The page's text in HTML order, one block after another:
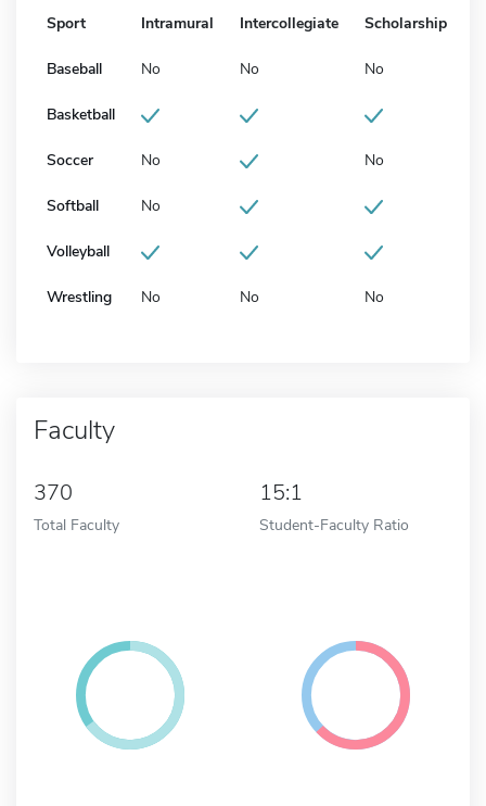
Sport Intramural Intercollegiate Scholarship
Baseball No No No
Basketball
Soccer No No
Softball No
Volleyball
Wrestling No No No
Faculty
370
Total Faculty
15:1
Student-Faculty Ratio